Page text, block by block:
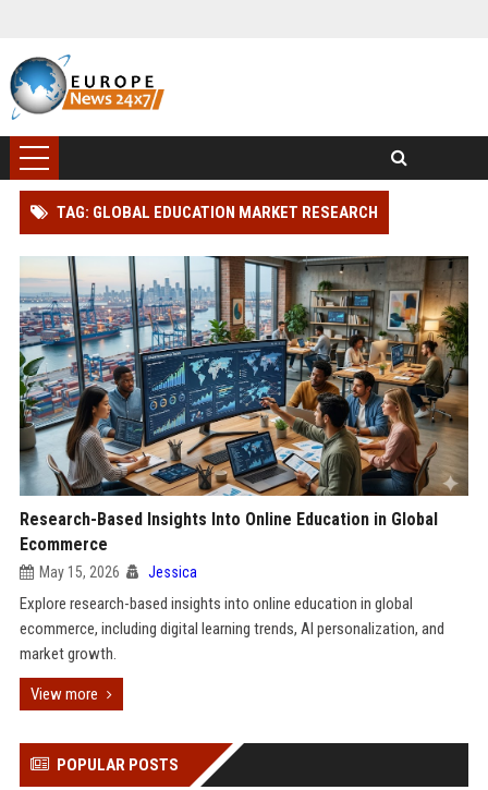
TAG: GLOBAL EDUCATION MARKET RESEARCH
Research-Based Insights Into Online Education in Global
Ecommerce
May 15, 2026 Jessica
Explore research-based insights into online education in global
ecommerce, including digital learning trends, AI personalization, and
market growth.
View more
POPULAR POSTS